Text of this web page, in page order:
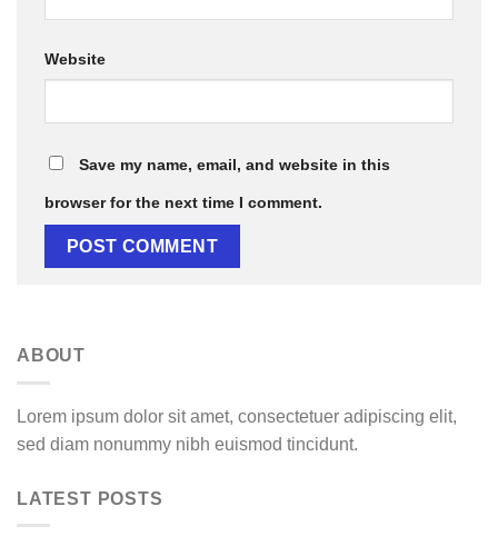
Website
Save my name, email, and website in this
browser for the next time I comment.
ABOUT
Lorem ipsum dolor sit amet, consectetuer adipiscing elit,
sed diam nonummy nibh euismod tincidunt.
LATEST POSTS